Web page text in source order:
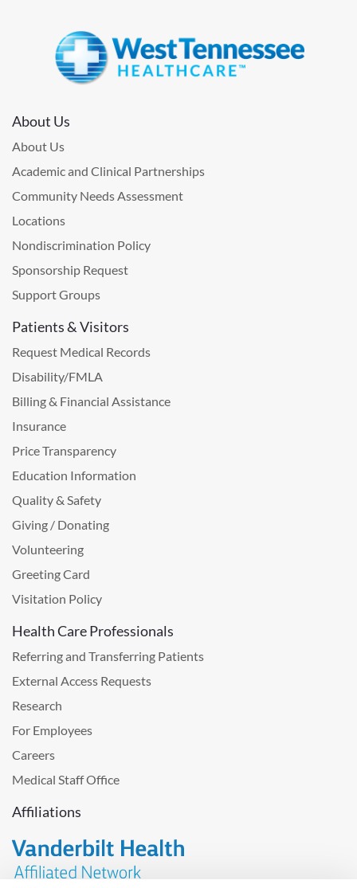
About Us
About Us
Academic and Clinical Partnerships
Community Needs Assessment
Locations
Nondiscrimination Policy
Sponsorship Request
Support Groups
Patients & Visitors
Request Medical Records
Disability/FMLA
Billing & Financial Assistance
Insurance
Price Transparency
Education Information
Quality & Safety
Giving / Donating
Volunteering
Greeting Card
Visitation Policy
Health Care Professionals
Referring and Transferring Patients
External Access Requests
Research
For Employees
Careers
Medical Staff Office
Affiliations